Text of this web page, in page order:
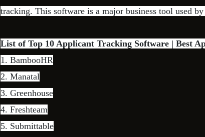
tracking. This software is a major business tool used
List of Top 10 Applicant Tracking Software | Best
1. BambooHR
2. Manatal
3. Greenhouse
4. Freshteam
5. Submittable